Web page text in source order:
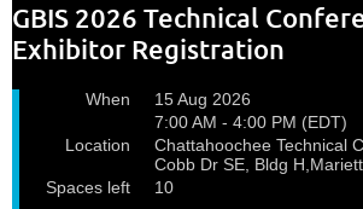
GBIS 2026 Technical
Exhibitor Registration
When
15 Aug 2026
7:00 AM - 4:00 PM (EDT)
Location
Chattahoochee Technical
Cobb Dr SE, Bldg
Spaces left
10